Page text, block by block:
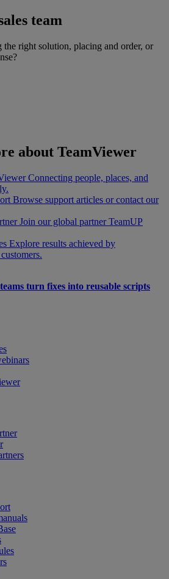
team
the right solution, placing and order, or
about TeamViewer
Connecting people, places, and
Browse support articles or contact our
Join our global partner TeamUP
Explore results achieved by
turn fixes into reusable scripts